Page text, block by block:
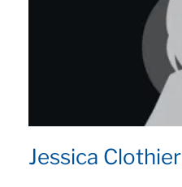
Jessica Clothier